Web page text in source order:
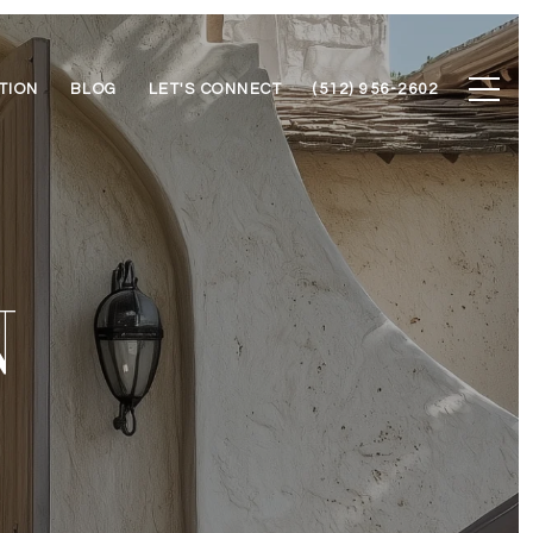
BLOG LET'S CONNECT (512) 956-2602